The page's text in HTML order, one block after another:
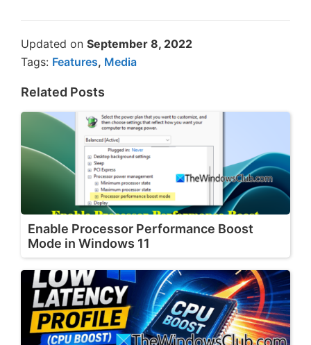
Updated on September 8, 2022
Tags: Features, Media
Related Posts
Enable Processor Performance Boost
Mode in Windows 11